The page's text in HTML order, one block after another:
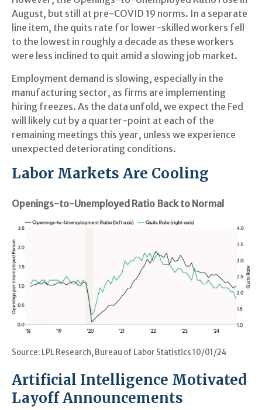
August, but still at pre-COVID 19 norms. In a separate
line item, the quits rate for lower-skilled workers fell
to the lowest in roughly a decade as these workers
were less inclined to quit amid a slowing job market.
Employment demand is slowing, especially in the
manufacturing sector, as firms are implementing
hiring freezes. As the data unfold, we expect the Fed
will likely cut by a quarter-point at each of the
remaining meetings this year, unless we experience
unexpected deteriorating conditions.
Labor Markets Are Cooling
Openings-to-Unemployed Ratio Back to Normal
Source: LPL Research, Bureau of Labor Statistics 10/01/24
Artificial Intelligence Motivated
Layoff Announcements